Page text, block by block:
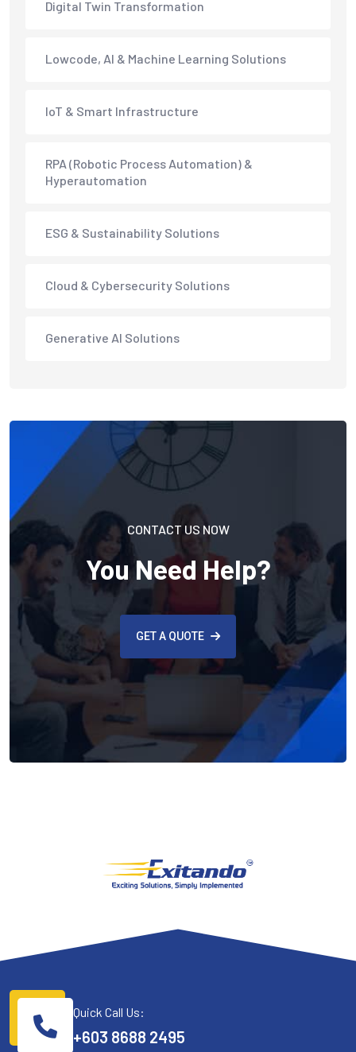
Digital Twin Transformation
Lowcode, AI & Machine Learning Solutions
IoT & Smart Infrastructure
RPA (Robotic Process Automation) &
Hyperautomation
ESG & Sustainability Solutions
Cloud & Cybersecurity Solutions
Generative AI Solutions
CONTACT US NOW
You Need Help?
GET A QUOTE
Quick Call Us:
+603 8688 2495